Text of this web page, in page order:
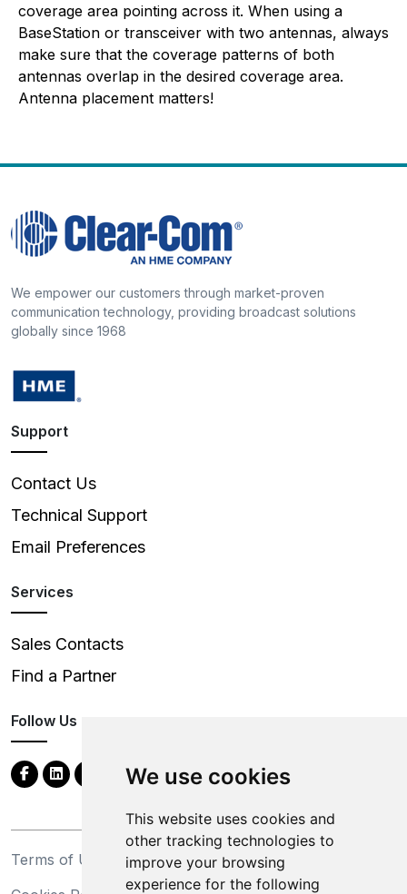
We use cookies
This website uses cookies and
other tracking technologies to
improve your browsing
experience for the following
coverage area pointing across it. When using a
BaseStation or transceiver with two antennas, always
make sure that the coverage patterns of both
antennas overlap in the desired coverage area.
Antenna placement matters!
We empower our customers through market-proven
communication technology, providing broadcast solutions
globally since 1968
Support
Contact Us
Technical Support
Email Preferences
Services
Sales Contacts
Find a Partner
Follow Us
Terms of Use
Privacy Statement